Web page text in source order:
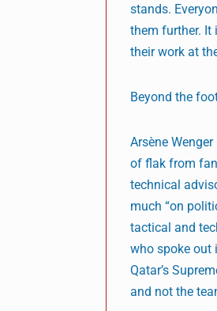
stands.
them further. It
their work at
Beyond the
Arsène
of flak from
technical
much “on
tactical and
who spoke out
Qatar’s
and not the